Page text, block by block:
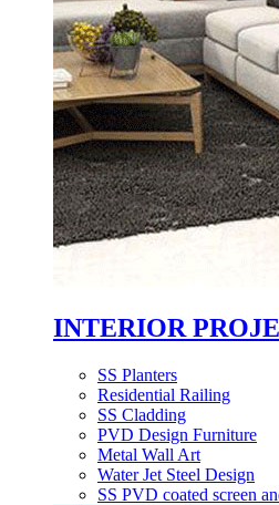
INTERIOR
SS Planters
Residential Railing
SS Cladding
PVD Design Furniture
Metal Wall Art
Water Jet Steel Design
SS PVD coated screen